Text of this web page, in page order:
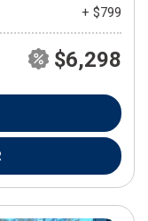
+ $799
$6,298